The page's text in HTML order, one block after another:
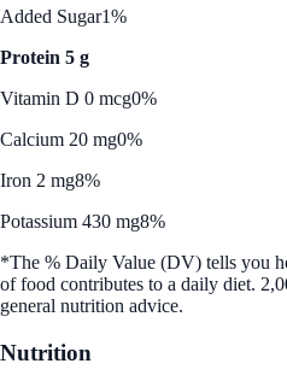
Added Sugar1%
Protein 5 g
Vitamin D 0 mcg0%
Calcium 20 mg0%
Iron 2 mg8%
Potassium 430 mg8%
*The % Daily Value (DV) tells you
of food contributes to a daily diet.
general nutrition advice.
Nutrition